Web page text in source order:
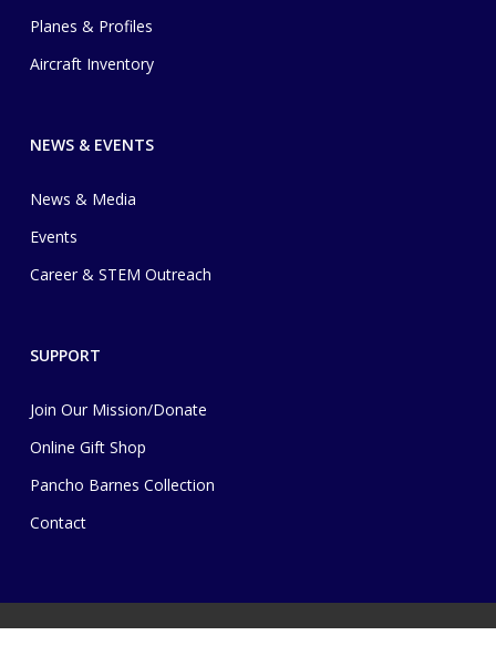
Planes & Profiles
Aircraft Inventory
NEWS & EVENTS
News & Media
Events
Career & STEM Outreach
SUPPORT
Join Our Mission/Donate
Online Gift Shop
Pancho Barnes Collection
Contact